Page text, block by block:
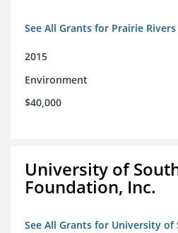
See All Grants for Prairie
2015
Environment
$40,000
University of
Foundation, Inc.
See All Grants for University of